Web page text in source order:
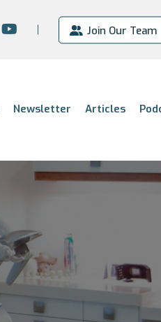
Join Our Team
Newsletter Articles